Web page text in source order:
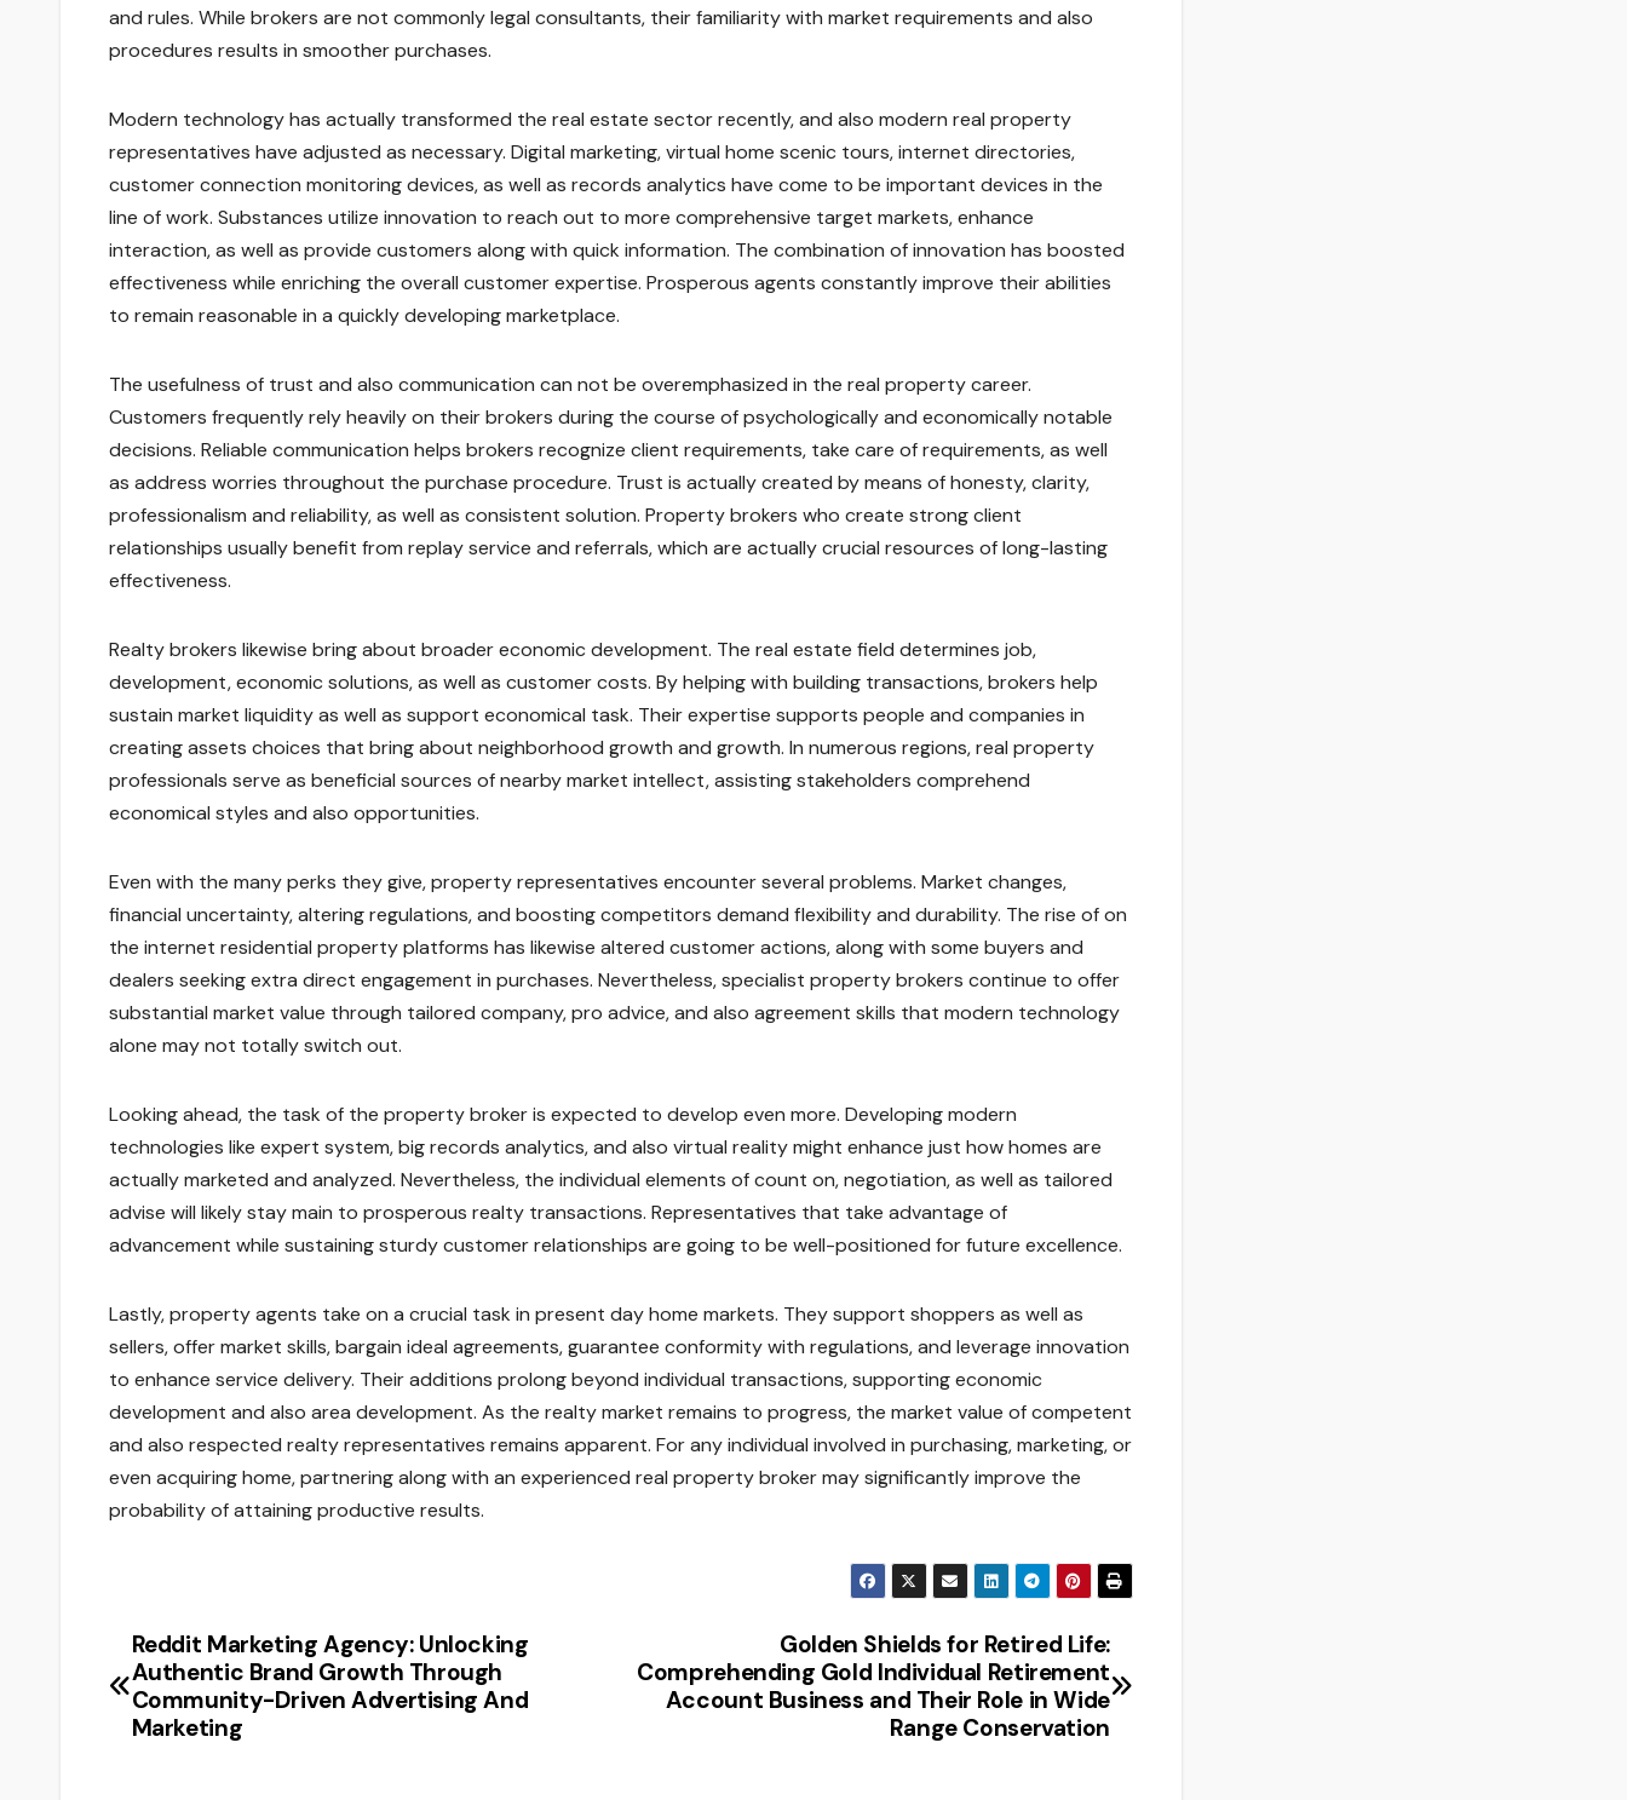
and rules. While brokers are not commonly legal consultants, their familiarity with market requirements and also
procedures results in smoother purchases.
Modern technology has actually transformed the real estate sector recently, and also modern real property
representatives have adjusted as necessary. Digital marketing, virtual home scenic tours, internet directories,
customer connection monitoring devices, as well as records analytics have come to be important devices in the
line of work. Substances utilize innovation to reach out to more comprehensive target markets, enhance
interaction, as well as provide customers along with quick information. The combination of innovation has boosted
effectiveness while enriching the overall customer expertise. Prosperous agents constantly improve their abilities
to remain reasonable in a quickly developing marketplace.
The usefulness of trust and also communication can not be overemphasized in the real property career.
Customers frequently rely heavily on their brokers during the course of psychologically and economically notable
decisions. Reliable communication helps brokers recognize client requirements, take care of requirements, as well
as address worries throughout the purchase procedure. Trust is actually created by means of honesty, clarity,
professionalism and reliability, as well as consistent solution. Property brokers who create strong client
relationships usually benefit from replay service and referrals, which are actually crucial resources of long-lasting
effectiveness.
Realty brokers likewise bring about broader economic development. The real estate field determines job,
development, economic solutions, as well as customer costs. By helping with building transactions, brokers help
sustain market liquidity as well as support economical task. Their expertise supports people and companies in
creating assets choices that bring about neighborhood growth and growth. In numerous regions, real property
professionals serve as beneficial sources of nearby market intellect, assisting stakeholders comprehend
economical styles and also opportunities.
Even with the many perks they give, property representatives encounter several problems. Market changes,
financial uncertainty, altering regulations, and boosting competitors demand flexibility and durability. The rise of on
the internet residential property platforms has likewise altered customer actions, along with some buyers and
dealers seeking extra direct engagement in purchases. Nevertheless, specialist property brokers continue to offer
substantial market value through tailored company, pro advice, and also agreement skills that modern technology
alone may not totally switch out.
Looking ahead, the task of the property broker is expected to develop even more. Developing modern
technologies like expert system, big records analytics, and also virtual reality might enhance just how homes are
actually marketed and analyzed. Nevertheless, the individual elements of count on, negotiation, as well as tailored
advise will likely stay main to prosperous realty transactions. Representatives that take advantage of
advancement while sustaining sturdy customer relationships are going to be well-positioned for future excellence.
Lastly, property agents take on a crucial task in present day home markets. They support shoppers as well as
sellers, offer market skills, bargain ideal agreements, guarantee conformity with regulations, and leverage innovation
to enhance service delivery. Their additions prolong beyond individual transactions, supporting economic
development and also area development. As the realty market remains to progress, the market value of competent
and also respected realty representatives remains apparent. For any individual involved in purchasing, marketing, or
even acquiring home, partnering along with an experienced real property broker may significantly improve the
probability of attaining productive results.
Post
navigation
Golden Shields for Retired Life:
Comprehending Gold Individual Retirement
Account Business and Their Role in Wide
Range Conservation
Reddit Marketing Agency: Unlocking
Authentic Brand Growth Through
Community-Driven Advertising And
Marketing